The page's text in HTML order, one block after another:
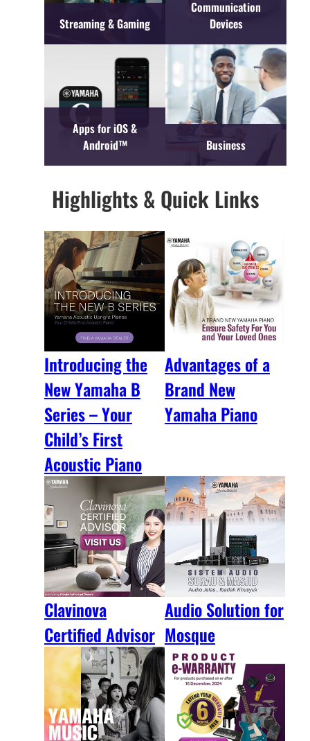
Streaming & Gaming
Communication
Devices
Apps for iOS &
Android™
Business
Highlights & Quick Links
Introducing the
New Yamaha B
Series – Your
Child’s First
Acoustic Piano
Advantages of a
Brand New
Yamaha Piano
Clavinova
Certified Advisor
Audio Solution for
Mosque